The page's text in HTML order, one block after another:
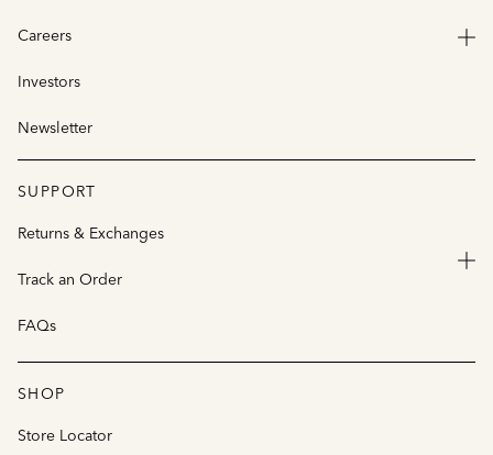
Careers
Investors
Newsletter
SUPPORT
Returns & Exchanges
Track an Order
FAQs
SHOP
Store Locator